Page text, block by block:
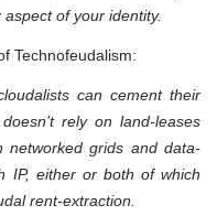
of your identity.
Technofeudalism:
can cement their
rely on land-leases
grids and data-
IP, either or both of which
rent-extraction.